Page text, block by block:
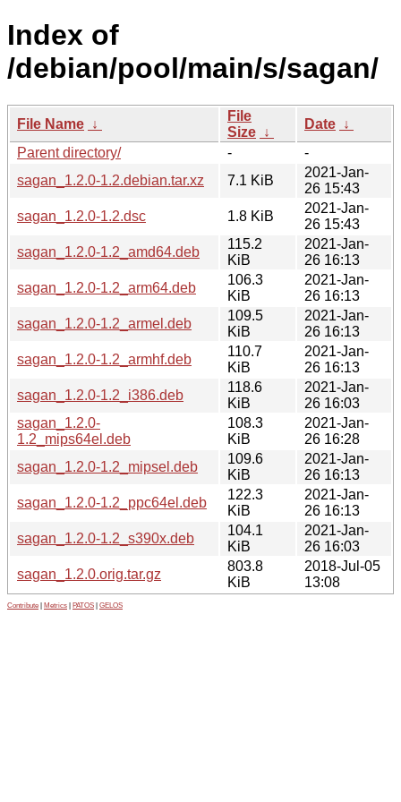
Index of
/debian/pool/main/s/sagan/
File Name ↓
File
Size ↓
Date ↓
Parent directory/
-
-
sagan_1.2.0-1.2.debian.tar.xz
7.1 KiB
2021-Jan-
26 15:43
sagan_1.2.0-1.2.dsc
1.8 KiB
2021-Jan-
26 15:43
sagan_1.2.0-1.2_amd64.deb
115.2
KiB
2021-Jan-
26 16:13
sagan_1.2.0-1.2_arm64.deb
106.3
KiB
2021-Jan-
26 16:13
sagan_1.2.0-1.2_armel.deb
109.5
KiB
2021-Jan-
26 16:13
sagan_1.2.0-1.2_armhf.deb
110.7
KiB
2021-Jan-
26 16:13
sagan_1.2.0-1.2_i386.deb
118.6
KiB
2021-Jan-
26 16:03
sagan_1.2.0-
1.2_mips64el.deb
108.3
KiB
2021-Jan-
26 16:28
sagan_1.2.0-1.2_mipsel.deb
109.6
KiB
2021-Jan-
26 16:13
sagan_1.2.0-1.2_ppc64el.deb
122.3
KiB
2021-Jan-
26 16:13
sagan_1.2.0-1.2_s390x.deb
104.1
KiB
2021-Jan-
26 16:03
sagan_1.2.0.orig.tar.gz
803.8
KiB
2018-Jul-05
13:08
Contribute Metrics PATOS GELOS